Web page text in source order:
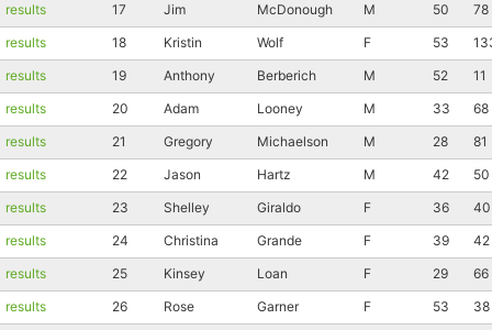
results
17 Jim McDonough M 50
78
results
18 Kristin Wolf F 53
results
19 Anthony Berberich M 52
11
results
20 Adam Looney M 33
68
results
21 Gregory Michaelson M 28
81
results
22 Jason Hartz M 42
50
results
23 Shelley Giraldo F 36
40
results
24 Christina Grande F 39
42
results
25 Kinsey Loan F 29
66
results
26 Rose Garner F 53
38